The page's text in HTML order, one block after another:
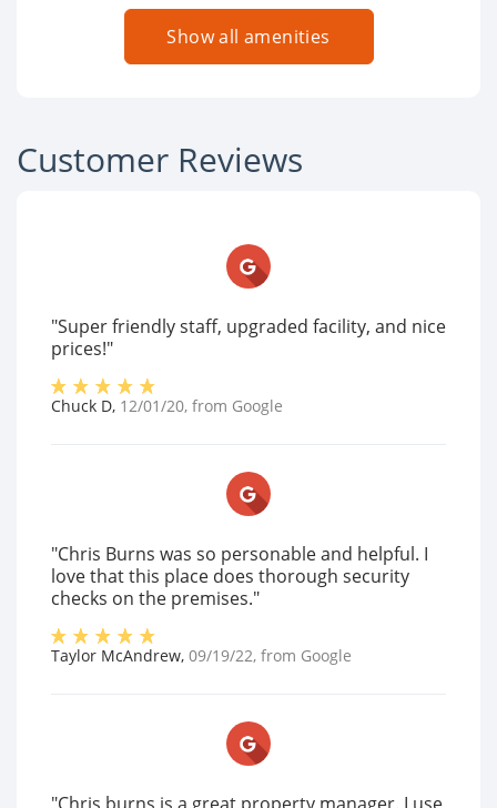
Show all amenities
Customer Reviews
"Super friendly staff, upgraded facility, and nice
prices!"
Chuck D, 12/01/20, from Google
"Chris Burns was so personable and helpful. I
love that this place does thorough security
checks on the premises."
Taylor McAndrew, 09/19/22, from Google